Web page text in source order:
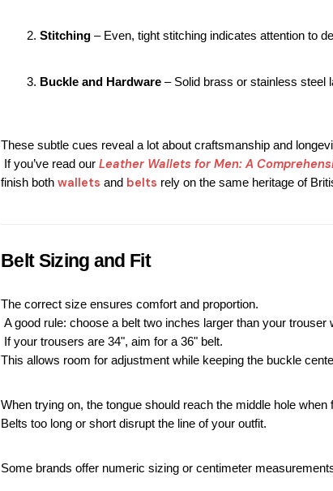
Stitching – Even, tight stitching indicates attention to
Buckle and Hardware – Solid brass or stainless steel
These subtle cues reveal a lot about craftsmanship and
If you’ve read our Leather Wallets for Men: A
finish both wallets and belts rely on the same heritage of
Belt Sizing and Fit
The correct size ensures comfort and proportion.
A good rule: choose a belt two inches larger than your trouser
If your trousers are 34", aim for a 36" belt.
This allows room for adjustment while keeping the buckle
When trying on, the tongue should reach the middle hole when
Belts too long or short disrupt the line of your outfit.
Some brands offer numeric sizing or centimeter